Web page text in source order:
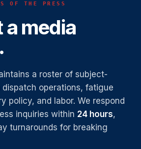
OF THE PRESS
a media
a roster of subject-
operations, fatigue
policy, and labor. We respond
inquiries within 24 hours,
turnarounds for breaking